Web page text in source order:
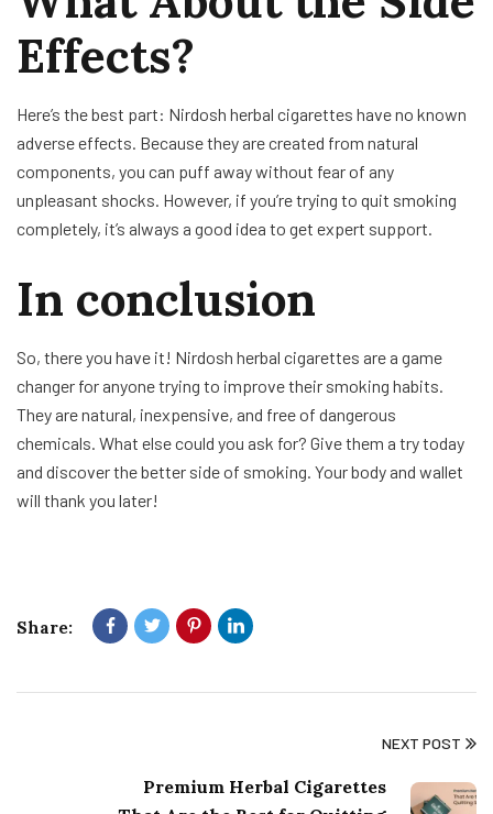
Effects?
Here’s the best part: Nirdosh herbal cigarettes have no known
adverse effects. Because they are created from natural
components, you can puff away without fear of any
unpleasant shocks. However, if you’re trying to quit smoking
completely, it’s always a good idea to get expert support.
In conclusion
So, there you have it! Nirdosh herbal cigarettes are a game
changer for anyone trying to improve their smoking habits.
They are natural, inexpensive, and free of dangerous
chemicals. What else could you ask for? Give them a try today
and discover the better side of smoking. Your body and wallet
will thank you later!
Share:
NEXT POST
Premium Herbal Cigarettes